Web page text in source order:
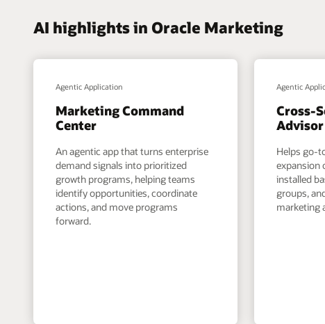
AI highlights in Oracle Marketing
Agentic Application
Marketing Command
Center
An agentic app that turns enterprise
demand signals into prioritized
growth programs, helping teams
identify opportunities, coordinate
actions, and move programs
forward.
Agentic
Cross-
Advisor
Helps go-
expansion
installed
groups,
marketing